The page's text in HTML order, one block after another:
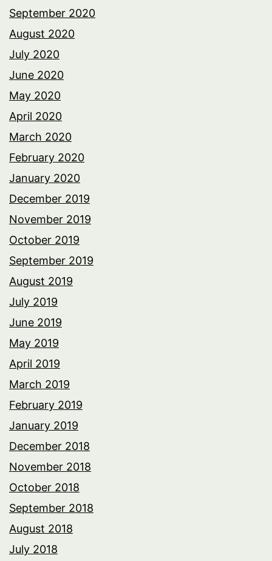
September 2020
August 2020
July 2020
June 2020
May 2020
April 2020
March 2020
February 2020
January 2020
December 2019
November 2019
October 2019
September 2019
August 2019
July 2019
June 2019
May 2019
April 2019
March 2019
February 2019
January 2019
December 2018
November 2018
October 2018
September 2018
August 2018
July 2018